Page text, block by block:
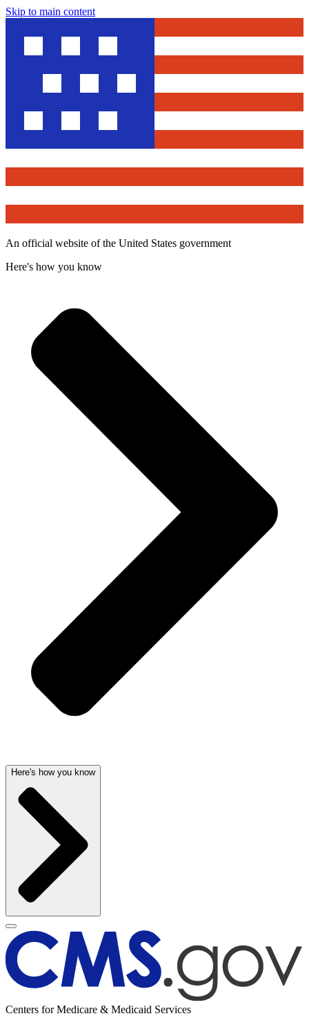
Skip to main content
An official website of the United States government
Here's how you know
Here's how you know
Centers for Medicare & Medicaid Services